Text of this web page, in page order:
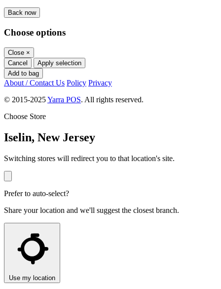
Back now
Choose options
Close ×
Cancel
Apply selection
Add to bag
About / Contact Us Policy Privacy
© 2015-2025Yarra POS. All rights reserved.
Choose Store
Iselin, New Jersey
Switching stores will redirect you to that location's site.
Prefer to auto-select?
Share your location and we'll suggest the closest branch.
Use my location